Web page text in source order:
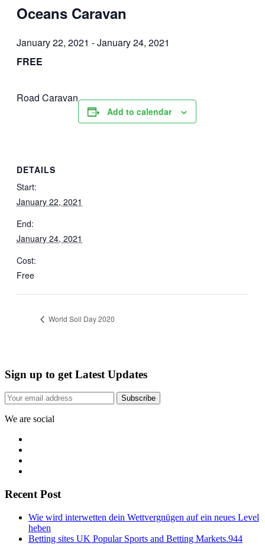
Oceans Caravan
January 22, 2021 -January 24, 2021
FREE
Road Caravan
Add to calendar
DETAILS
Start:
January 22, 2021
End:
January 24, 2021
Cost:
Free
World Soil Day 2020
Sign up to get Latest Updates
Subscribe
We are social
Recent Post
Wie wird interwetten dein Wettvergnügen auf ein neues Level
heben
Betting sites UK Popular Sports and Betting Markets.944